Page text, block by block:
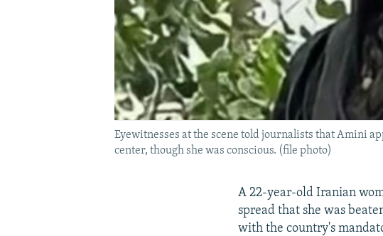
Eyewitnesses at the scene told journalists that Amini
center, though she was conscious. (file photo)
A 22-year-old Iranian
spread that she was
with the country's